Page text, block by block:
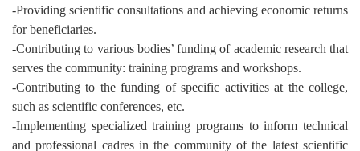
-Providing scientific consultations and achieving economic returns
for beneficiaries.
-Contributing to various bodies’ funding of academic research that
serves the community: training programs and workshops.
-Contributing to the funding of specific activities at the college,
such as scientific conferences, etc.
-Implementing specialized training programs to inform technical
and professional cadres in the community of the latest scientific